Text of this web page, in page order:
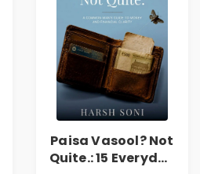
Paisa Vasool? Not
Quite.: 15 Everyday